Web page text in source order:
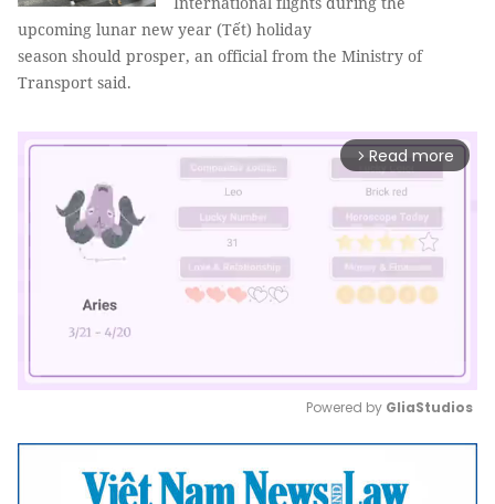
upcoming lunar new year (Tết) holiday
season should prosper, an official from the Ministry of
Transport said.
arrow_forward_ios Read more
Mute
Powered by GliaStudios